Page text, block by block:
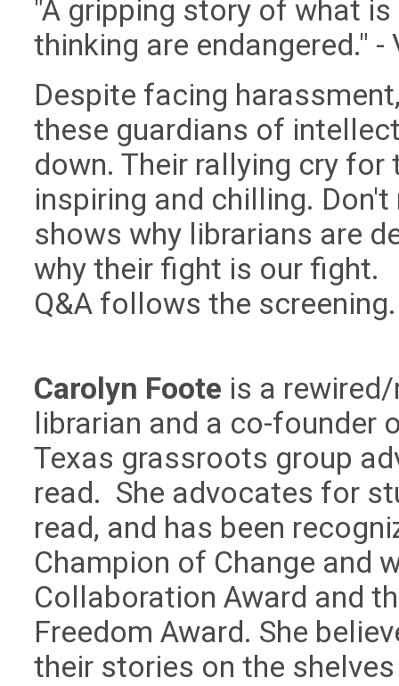
"A gripping story of what
thinking are endangered." -
Despite facing
these guardians of
down. Their rallying cry
inspiring and chilling.
shows why librarians are
why their fight is our fight.
Q&A follows the screening.
Carolyn Foote is a
librarian and a co-founder
Texas grassroots group
read. She advocates for
read, and has been
Champion of Change and
Collaboration Award and
Freedom Award. She
their stories on the